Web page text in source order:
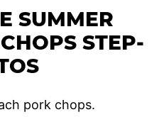
SUMMER
STEP-